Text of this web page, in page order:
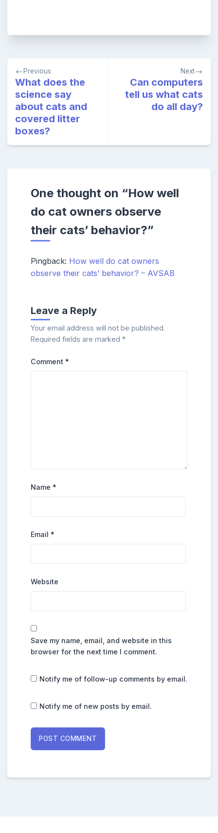
Post
navigation
Previous
What does the
science say
about cats and
covered litter
boxes?
Next
Can computers
tell us what cats
do all day?
One thought on “How well
do cat owners observe
their cats’ behavior?”
Pingback: How well do cat owners
observe their cats’ behavior? – AVSAB
Leave a Reply
Your email address will not be published.
Required fields are marked *
Comment *
Name *
Email *
Website
Save my name, email, and website in this
browser for the next time I comment.
Notify me of follow-up comments by email.
Notify me of new posts by email.